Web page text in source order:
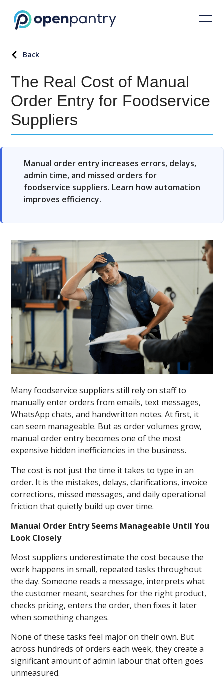
Back
The Real Cost of Manual
Order Entry for Foodservice
Suppliers
Manual order entry increases errors, delays,
admin time, and missed orders for
foodservice suppliers. Learn how automation
improves efficiency.
Many foodservice suppliers still rely on staff to
manually enter orders from emails, text messages,
WhatsApp chats, and handwritten notes. At first, it
can seem manageable. But as order volumes grow,
manual order entry becomes one of the most
expensive hidden inefficiencies in the business.
The cost is not just the time it takes to type in an
order. It is the mistakes, delays, clarifications, invoice
corrections, missed messages, and daily operational
friction that quietly build up over time.
Manual Order Entry Seems Manageable Until You
Look Closely
Most suppliers underestimate the cost because the
work happens in small, repeated tasks throughout
the day. Someone reads a message, interprets what
the customer meant, searches for the right product,
checks pricing, enters the order, then fixes it later
when something changes.
None of these tasks feel major on their own. But
across hundreds of orders each week, they create a
significant amount of admin labour that often goes
unmeasured.